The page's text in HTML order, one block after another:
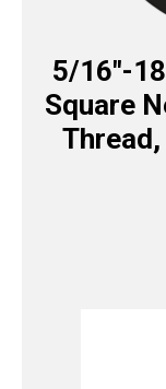
5/16″-
Square